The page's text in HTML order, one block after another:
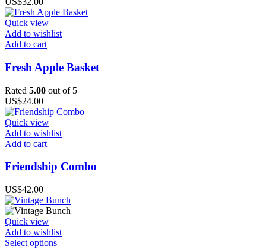
Quick view
Add to wishlist
Add to cart
Fresh Apple Basket
Rated 5.00 out of 5
US$24.00
Quick view
Add to wishlist
Add to cart
Friendship Combo
US$42.00
Quick view
Add to wishlist
Select optionsThis